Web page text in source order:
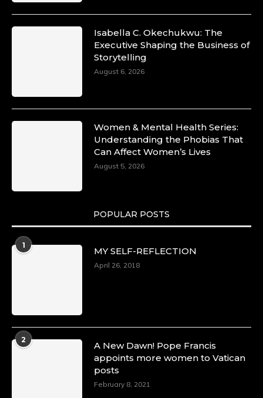
Isabella C. Okechukwu: The
Executive Shaping the Business of
Storytelling
August 6, 2026
Women & Mental Health Series:
Understanding the Phobias That
Can Affect Women’s Lives
August 5, 2026
POPULAR POSTS
1
MY SELF-REFLECTION
April 26, 2018
2
A New Dawn! Pope Francis
appoints more women to Vatican
posts
February 8, 2021